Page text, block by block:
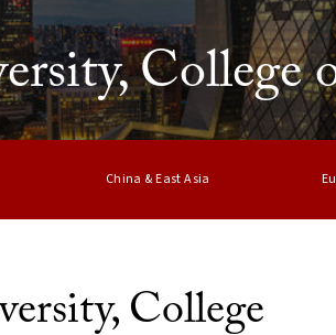
College
China & East Asia
College